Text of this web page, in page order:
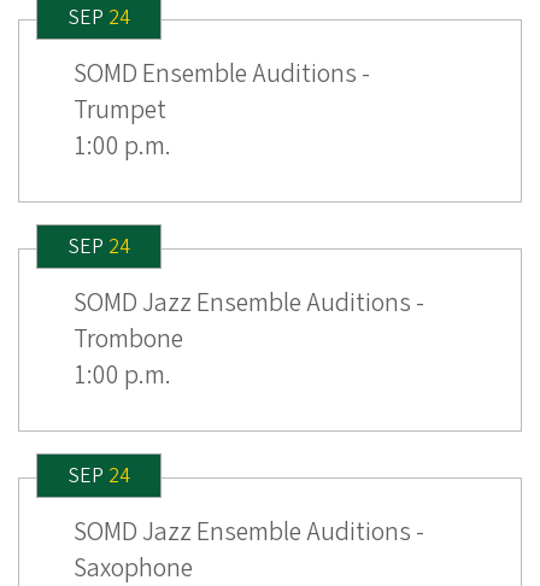
SEP 24
SOMD Ensemble Auditions -
Trumpet
1:00 p.m.
SEP 24
SOMD Jazz Ensemble Auditions -
Trombone
1:00 p.m.
SEP 24
SOMD Jazz Ensemble Auditions -
Saxophone